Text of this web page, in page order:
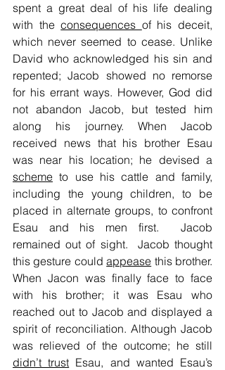
spent a great deal of his life dealing
with the consequences of his deceit,
which never seemed to cease. Unlike
David who acknowledged his sin and
repented; Jacob showed no remorse
for his errant ways. However, God did
not abandon Jacob, but tested him
along his journey. When Jacob
received news that his brother Esau
scheme to use his cattle and family,
including the young children, to be
placed in alternate groups, to confront
Esau and his men first.  Jacob
remained out of sight.  Jacob thought
this gesture could appease this brother.
When Jacon was finally face to face
with his brother; it was Esau who
reached out to Jacob and displayed a
spirit of reconciliation. Although Jacob
didn’t trust Esau, and wanted Esau’s